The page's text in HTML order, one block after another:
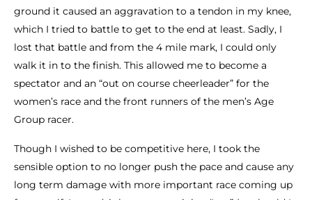
ground it caused an aggravation to a tendon in my knee,
which I tried to battle to get to the end at least. Sadly, I
lost that battle and from the 4 mile mark, I could only
walk it in to the finish. This allowed me to become a
spectator and an “out on course cheerleader” for the
women’s race and the front runners of the men’s Age
Group racer.
Though I wished to be competitive here, I took the
sensible option to no longer push the pace and cause any
long term damage with more important race coming up